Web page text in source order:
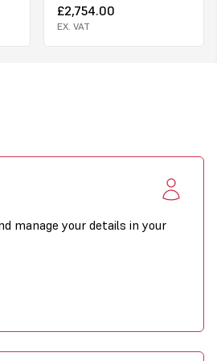
through high air displacement
via a 2-wire bus system
£2,754.00
EX. VAT
manage your details in your